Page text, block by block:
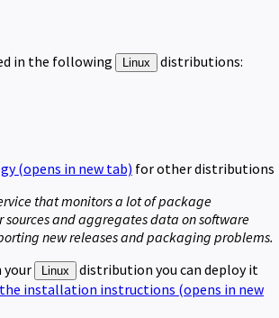
in the following Linux
distributions:
(opens in new tab) for other distributions
thatmonitors a lot of package
sources and aggregates data on software
new releases and packaging problems.
your
Linux
distribution you can deploy it
the installation instructions (opens in new